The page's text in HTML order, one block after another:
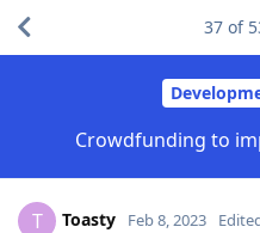
Crowdfunding to
37 of
T Toasty Feb 8, 2023